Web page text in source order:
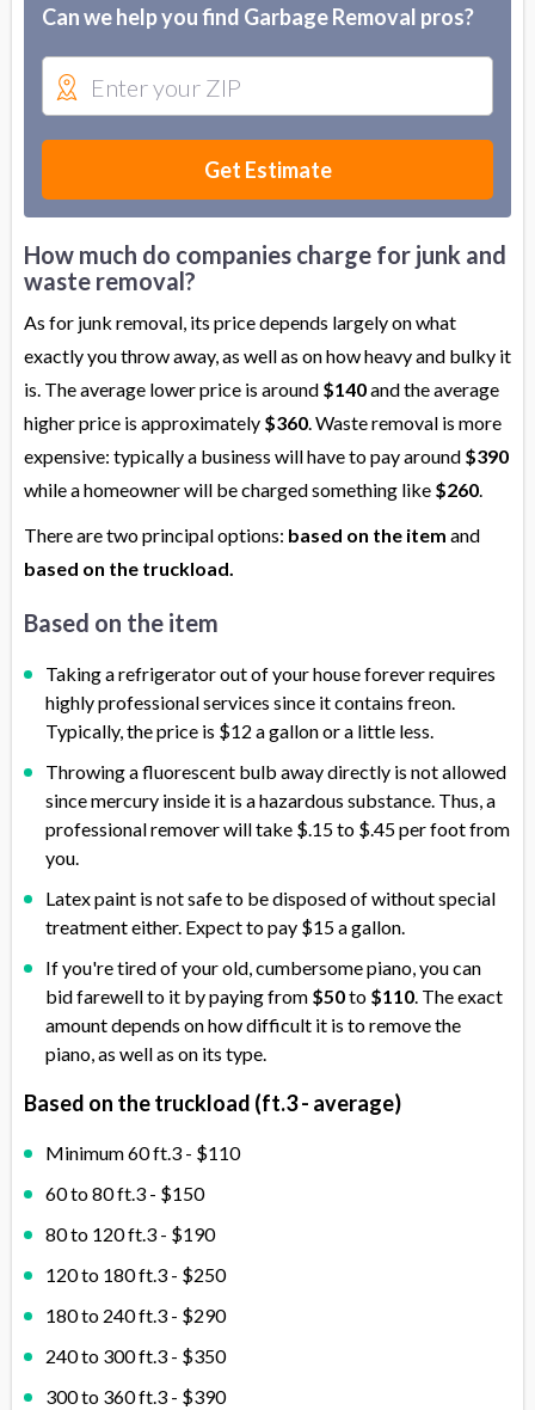
Can we help you find Garbage Removal pros?
Get Estimate
How much do companies charge for junk and
waste removal?
As for junk removal, its price depends largely on what
exactly you throw away, as well as on how heavy and bulky it
is. The average lower price is around $140and the average
higher price is approximately $360. Waste removal is more
expensive: typically a business will have to pay around $390
while a homeowner will be charged something like $260.
There are two principal options: based on the item and
based on the truckload.
Based on the item
Taking a refrigerator out of your house forever requires
highly professional services since it contains freon.
Typically, the price is $12 a gallon or a little less.
Throwing a fluorescent bulb away directly is not allowed
since mercury inside it is a hazardous substance. Thus, a
professional remover will take $.15 to $.45 per foot from
you.
Latex paint is not safe to be disposed of without special
treatment either. Expect to pay $15 a gallon.
If you're tired of your old, cumbersome piano, you can
bid farewell to it by paying from $50to $110. The exact
amount depends on how difficult it is to remove the
piano, as well as on its type.
Based on the truckload (ft.3 - average)
Minimum 60 ft.3 - $110
60 to 80 ft.3 - $150
80 to 120 ft.3 - $190
120 to 180 ft.3 - $250
180 to 240 ft.3 - $290
240 to 300 ft.3 - $350
300 to 360 ft.3 - $390